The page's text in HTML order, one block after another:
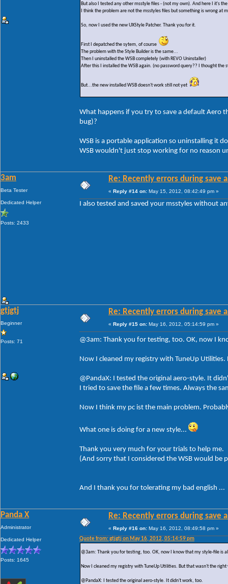
But also I tested any other msstyle files - (not my own). And here I it's
I think the problem are not the msstyles files but something is wrong at
So, now I used the new UXStyle Patcher. Thank you for it.
First I depatched the sytem, of course
The problem with the Style Builder is the same...
Then I uninstalled the WSB completely (with REVO Uninstaller)
After this I installed the WSB again. (no password query?? I thought the
But...the new installed WSB doesn't work still not yet
What happens if you try to save a default Aero
bug)?
WSB is a portable application so uninstalling it
WSB wouldn't just stop working for no reason
3am
Beta Tester
Dedicated Helper
Posts: 2433
Re: Recently errors during save
« Reply #14 on: May 15, 2012, 08:42:49 pm »
I also tested and saved your msstyles without
gtjgtj
Beginner
Posts: 71
Re: Recently errors during save
« Reply #15 on: May 16, 2012, 05:14:59 pm »
@3am: Thank you for testing, too. OK, now I
Now I cleaned my registry with TuneUp
@PandaX: I tested the original aero-style. It
I tried to save the file a few times. Always the
Now I think my pc ist the main problem.
What one is doing for a new style...
Thank you very much for your trials to help me.
(And sorry that I considered the WSB would
And I thank you for tolerating my bad english ...
Panda X
Administrator
Dedicated Helper
Posts: 1645
Re: Recently errors during save
« Reply #16 on: May 16, 2012, 08:49:58 pm »
Quote from: gtjgtj on May 16, 2012, 05:14:59 pm
@3am: Thank you for testing, too. OK, now I know that my style-file is
Now I cleaned my registry with TuneUp Utilities. But that wasn't the right
@PandaX: I tested the original aero-style. It didn't work, too.